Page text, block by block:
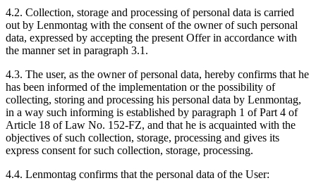
4.2. Collection, storage and processing of personal data is carried
out by Lenmontag with the consent of the owner of such personal
data, expressed by accepting the present Offer in accordance with
the manner set in paragraph 3.1.
4.3. The user, as the owner of personal data, hereby confirms that he
has been informed of the implementation or the possibility of
collecting, storing and processing his personal data by Lenmontag,
in a way such informing is established by paragraph 1 of Part 4 of
Article 18 of Law No. 152-FZ, and that he is acquainted with the
objectives of such collection, storage, processing and gives its
express consent for such collection, storage, processing.
4.4. Lenmontag confirms that the personal data of the User: